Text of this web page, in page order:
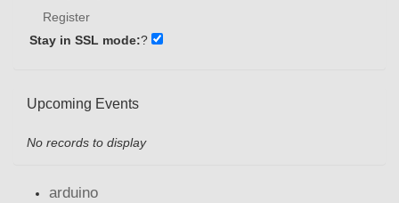
Register
Stay in SSL mode:?
Upcoming Events
No records to display
arduino